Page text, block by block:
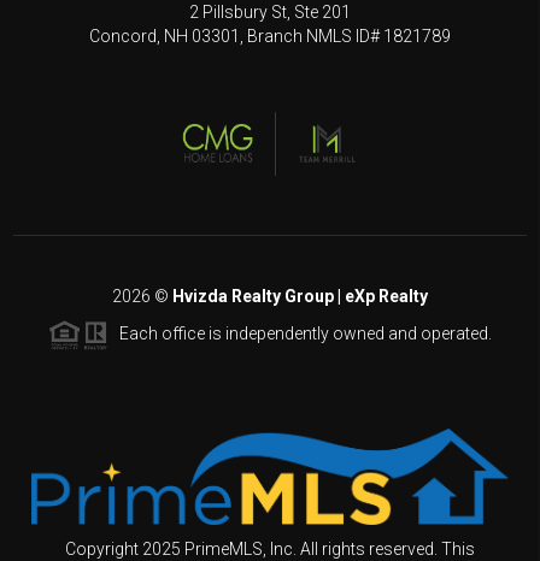
2 Pillsbury St, Ste 201
Concord, NH 03301, Branch NMLS ID# 1821789
2026 © Hvizda Realty Group | eXp Realty
Each office is independently owned and operated.
Copyright 2025 PrimeMLS, Inc. All rights reserved. This